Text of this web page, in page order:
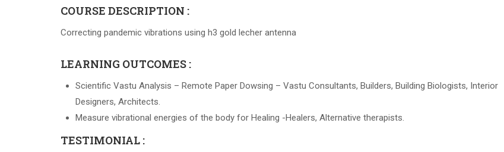
COURSE DESCRIPTION :
Correcting pandemic vibrations using h3 gold lecher antenna
LEARNING OUTCOMES :
Scientific Vastu Analysis – Remote Paper Dowsing – Vastu Consultants, Builders, Building Biologists, Interior
Designers, Architects.
Measure vibrational energies of the body for Healing -Healers, Alternative therapists.
TESTIMONIAL :